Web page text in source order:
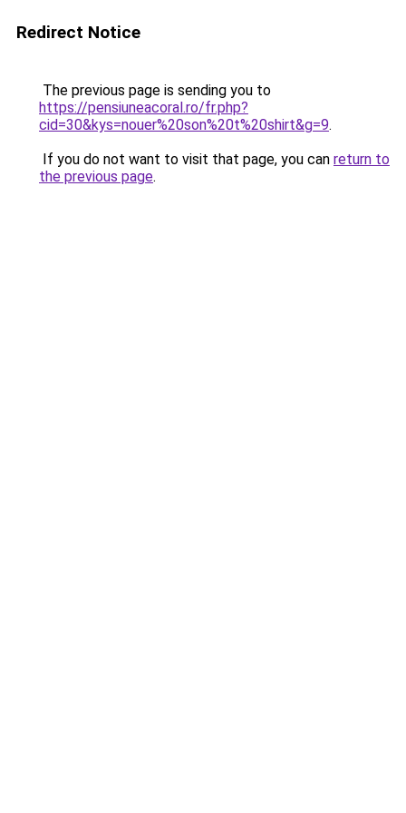
Redirect Notice
The previous page is sending you to
https://pensiuneacoral.ro/fr.php?
cid=30&kys=nouer%20son%20t%20shirt&g=9.
If you do not want to visit that page, you can return to
the previous page.